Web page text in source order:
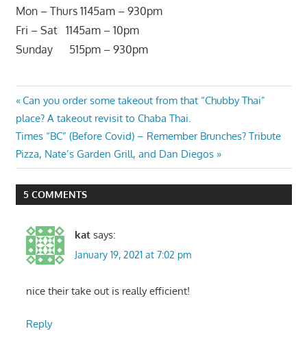
Mon – Thurs 1145am – 930pm
Fri – Sat 1145am – 10pm
Sunday 515pm – 930pm
Post
navigation
Previous
Post:
Can you order some takeout from that “Chubby Thai”
place? A takeout revisit to Chaba Thai.
Next
Post:
Times “BC” (Before Covid) – Remember Brunches? Tribute
Pizza, Nate’s Garden Grill, and Dan Diegos
5 COMMENTS
kat says:
January 19, 2021 at 7:02 pm
nice their take out is really efficient!
Reply